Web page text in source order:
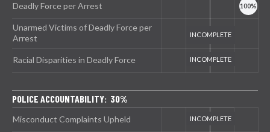
Deadly Force per Arrest
Unarmed Victims of Deadly Force per
Arrest
Racial Disparities in Deadly Force
POLICE ACCOUNTABILITY: 30%
Misconduct Complaints Upheld